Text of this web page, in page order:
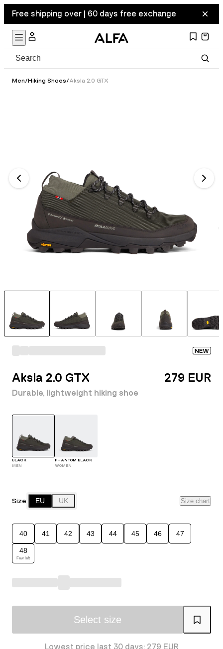
Free shipping over | 60 days free exchange
Men/Hiking Shoes/Aksla 2.0 GTX
NEW
Aksla 2.0 GTX
Durable, lightweight hiking shoe
279 EUR
BLACK
MEN
PHANTOM BLACK
WOMEN
Size EU UK Size chart
40 41 42 43 44 45 46 47
48
Few left
Select size
Lowest price last 30 days: 279 EUR